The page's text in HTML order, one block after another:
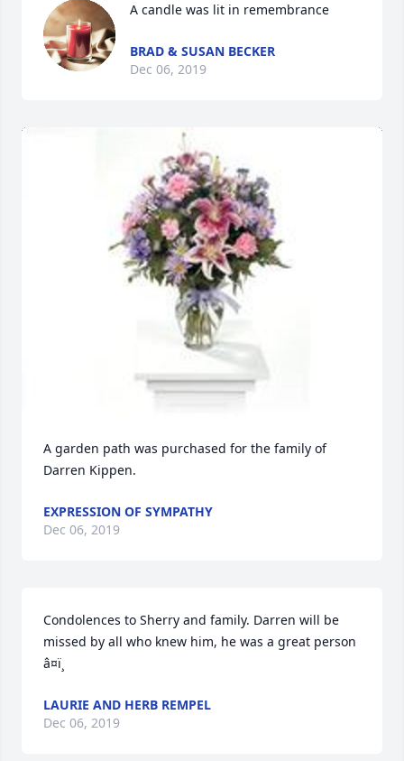
A candle was lit in remembrance
BRAD & SUSAN BECKER
Dec 06, 2019
A garden path was purchased for the family of
Darren Kippen.
EXPRESSION OF SYMPATHY
Dec 06, 2019
Condolences to Sherry and family. Darren will be
missed by all who knew him, he was a great person
â¤ï¸
LAURIE AND HERB REMPEL
Dec 06, 2019